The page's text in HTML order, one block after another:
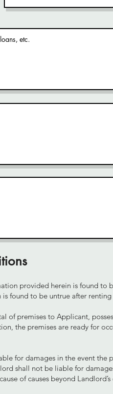
provided herein is found to
found to be untrue after
of premises to Applicant,
the premises are ready for
for damages in the event the
shall not be liable for
of causes beyond